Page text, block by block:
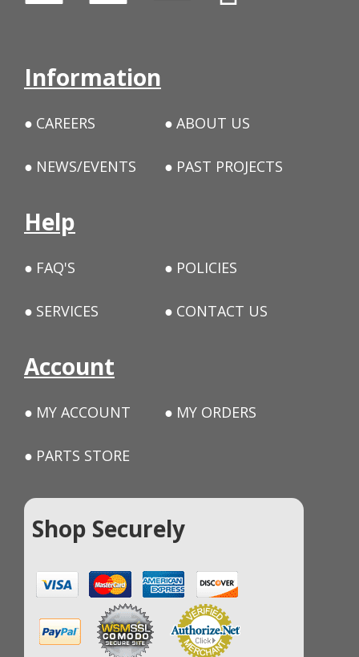
Information
CAREERS ABOUT US
NEWS/EVENTS PAST PROJECTS
Help
FAQ'S POLICIES
SERVICES CONTACT US
Account
MY ACCOUNT MY ORDERS
PARTS STORE
Shop Securely